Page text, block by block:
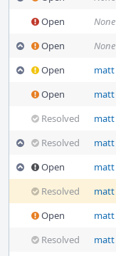
Open
None
Open
None
Open
matt
Open
matt
Resolved
matt
Resolved
matt
Open
matt
Resolved
matt
Open
matt
Resolved
matt